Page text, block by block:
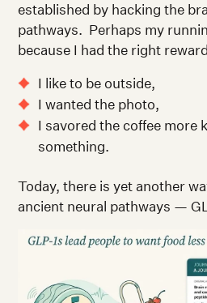
established by hacking the
pathways. Perhaps my
because I had the right
I like to be outside,
I wanted the photo,
I savored the coffee more
something.
Today, there is yet another
ancient neural pathways —